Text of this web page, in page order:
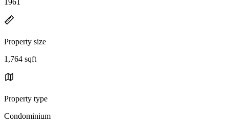
Property size
1,764 sqft
Property type
Condominium